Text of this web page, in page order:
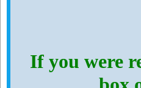
If you were